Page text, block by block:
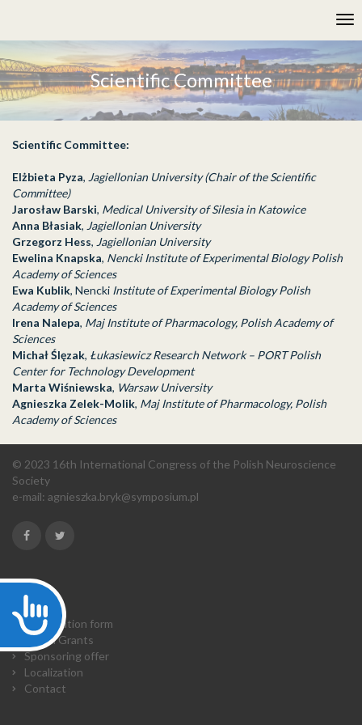
This
website
includes
an
accessibility
system.
Accessibility
Scientific Committee
Scientific Committee:
Elżbieta Pyza, Jagiellonian University (Chair of the Scientific
Committee)
Jarosław Barski, Medical University of Silesia in Katowice
Anna Błasiak, Jagiellonian University
Grzegorz Hess, Jagiellonian University
Ewelina Knapska, Nencki Institute of Experimental Biology Polish
Academy of Sciences
Ewa Kublik, Nencki Institute of Experimental Biology Polish
Academy of Sciences
Irena Nalepa, Maj Institute of Pharmacology, Polish Academy of
Sciences
Michał Ślęzak, Łukasiewicz Research Network – PORT Polish
Center for Technology Development
Marta Wiśniewska, Warsaw University
Agnieszka Zelek-Molik, Maj Institute of Pharmacology, Polish
Academy of Sciences
© 2023 16th International Congress of the Polish Neuroscience
Society
e-mail: agnieszka.bryk@symposium.pl
Home
Registration form
Travel Grants
Sponsoring offer
Localization
Contact